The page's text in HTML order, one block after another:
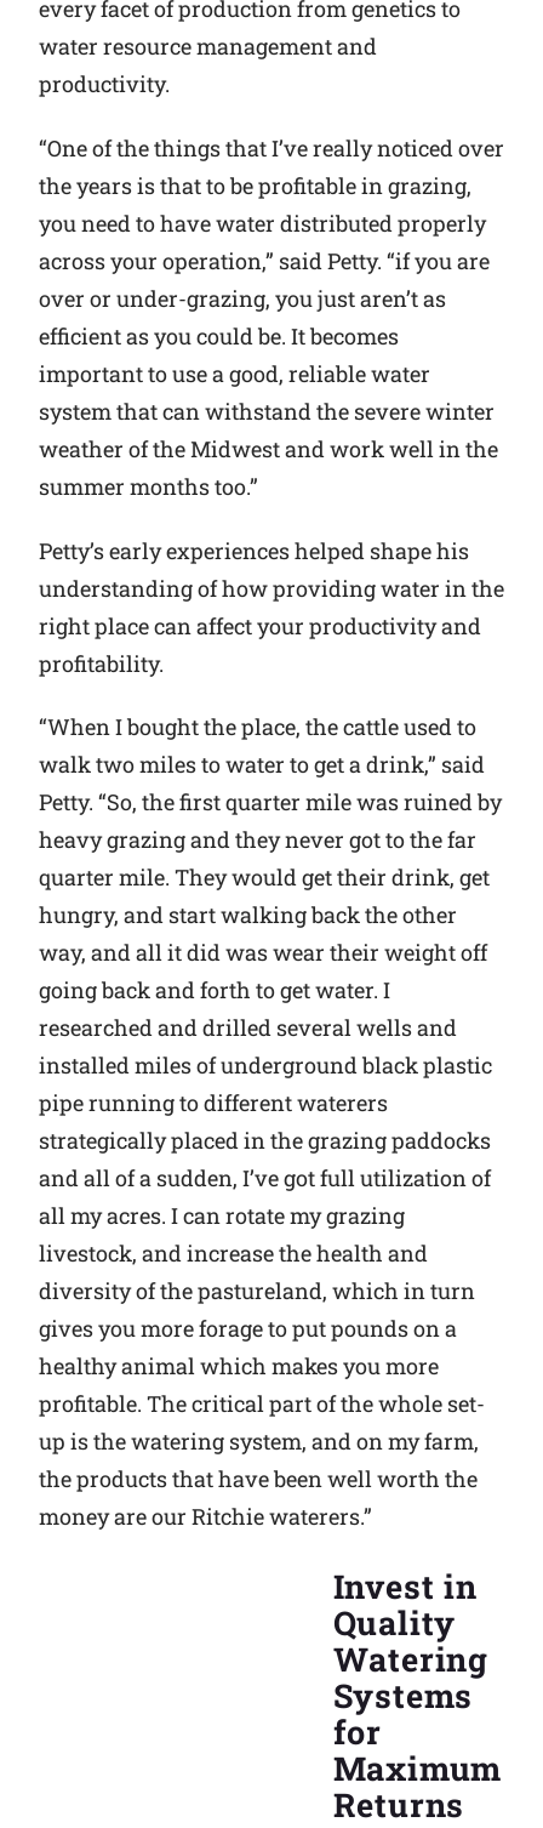
every facet of production from genetics to
water resource management and
productivity.
“One of the things that I’ve really noticed over
the years is that to be profitable in grazing,
you need to have water distributed properly
across your operation,” said Petty. “if you are
over or under-grazing, you just aren’t as
efficient as you could be. It becomes
important to use a good, reliable water
system that can withstand the severe winter
weather of the Midwest and work well in the
summer months too.”
Petty’s early experiences helped shape his
understanding of how providing water in the
right place can affect your productivity and
profitability.
“When I bought the place, the cattle used to
walk two miles to water to get a drink,” said
Petty. “So, the first quarter mile was ruined by
heavy grazing and they never got to the far
quarter mile. They would get their drink, get
hungry, and start walking back the other
way, and all it did was wear their weight off
going back and forth to get water. I
researched and drilled several wells and
installed miles of underground black plastic
pipe running to different waterers
strategically placed in the grazing paddocks
and all of a sudden, I’ve got full utilization of
all my acres. I can rotate my grazing
livestock, and increase the health and
diversity of the pastureland, which in turn
gives you more forage to put pounds on a
healthy animal which makes you more
profitable. The critical part of the whole set-
up is the watering system, and on my farm,
the products that have been well worth the
money are our Ritchie waterers.”
Invest in
Quality
Watering
Systems
for
Maximum
Returns